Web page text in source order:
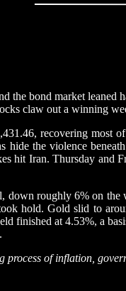
the bond market
claw out a winning
recovering most
hide the violence
hit Iran. Thursday and
down roughly 6% on
hold. Gold slid to
finished at 4.53%, a
process of inflation,